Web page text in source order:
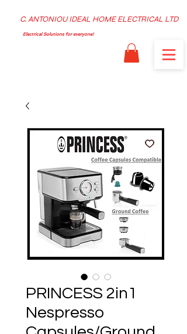
C. ANTONIOU IDEAL HOME ELECTRICAL LTD
Electrical Solutions for everyone!
PRINCESS 2in1
Nespresso